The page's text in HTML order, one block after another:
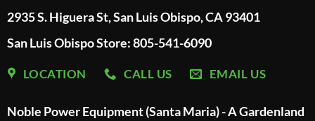
2935 S. Higuera St, San Luis Obispo, CA 93401
San Luis Obispo Store: 805-541-6090
LOCATION CALL US EMAIL US
Noble Power Equipment (Santa Maria) - A Gardenland